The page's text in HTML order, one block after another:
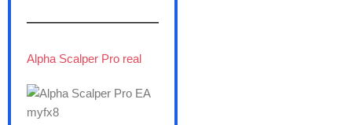
———————
Alpha Scalper Pro real